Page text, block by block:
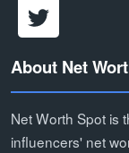
About Net
Net Worth Spot is
influencers' net